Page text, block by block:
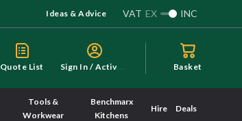
Ideas & Advice VAT EX INC
Quote List S
ign In / Activate Basket
Tools &
Workwear
Benchmarx
Kitchens
Hire Deals